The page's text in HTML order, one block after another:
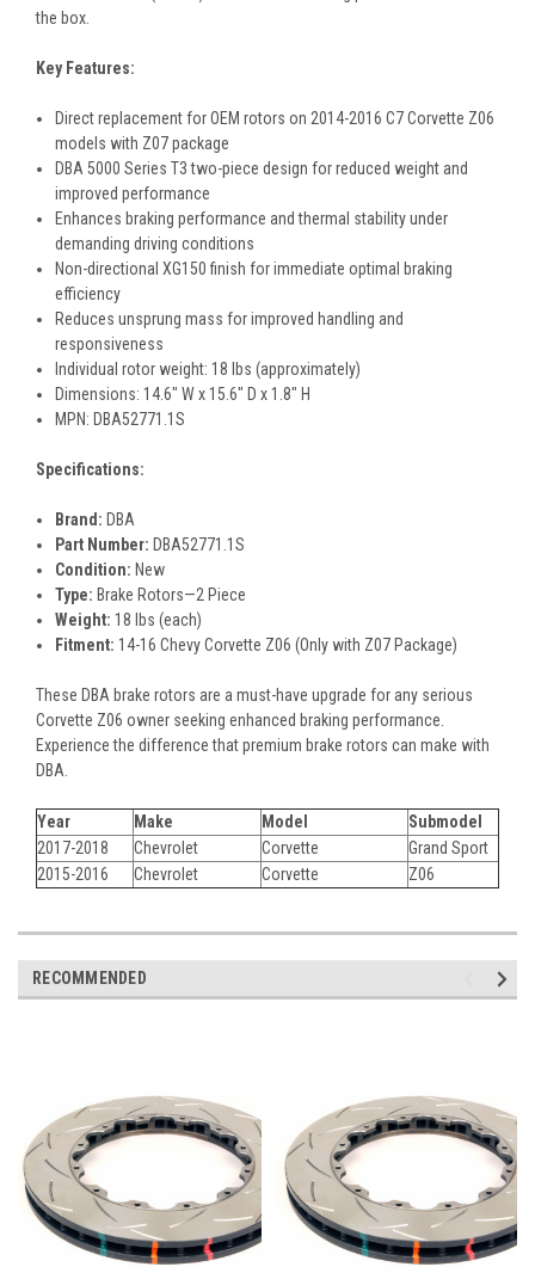
the box.
Key Features:
Direct replacement for OEM rotors on 2014-2016 C7 Corvette Z06
models with Z07 package
DBA 5000 Series T3 two-piece design for reduced weight and
improved performance
Enhances braking performance and thermal stability under
demanding driving conditions
Non-directional XG150 finish for immediate optimal braking
efficiency
Reduces unsprung mass for improved handling and
responsiveness
Individual rotor weight: 18 lbs (approximately)
Dimensions: 14.6" W x 15.6" D x 1.8" H
MPN: DBA52771.1S
Specifications:
Brand: DBA
Part Number: DBA52771.1S
Condition: New
Type: Brake Rotors—2 Piece
Weight: 18 lbs (each)
Fitment: 14-16 Chevy Corvette Z06 (Only with Z07 Package)
These DBA brake rotors are a must-have upgrade for any serious
Corvette Z06 owner seeking enhanced braking performance.
Experience the difference that premium brake rotors can make with
DBA.
Year Make Model
Submodel
2017-2018
Chevrolet Corvette
Grand Sport
2015-2016
Chevrolet Corvette Z06
RECOMMENDED